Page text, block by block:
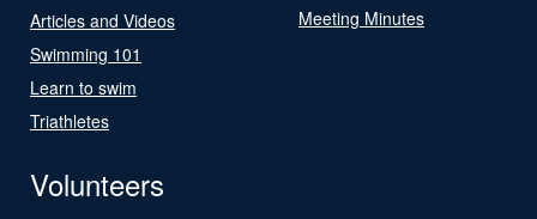
Articles and Videos
Swimming 101
Learn to swim
Triathletes
Meeting Minutes
Volunteers